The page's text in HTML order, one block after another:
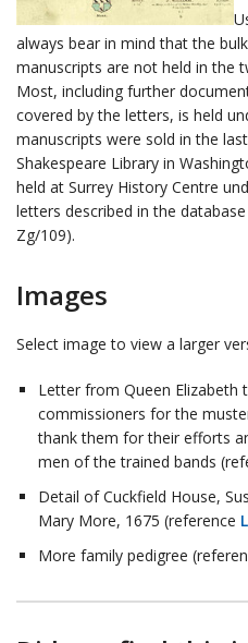
always bear in mind that the
manuscripts are not held in the
Most, including further
covered by the letters, is held
manuscripts were sold in the
Shakespeare Library in
held at Surrey History Centre
letters described in the
Zg/109).
Images
Select image to view a larger
Letter from Queen Elizabeth
commissioners for the
thank them for their efforts
men of the trained bands
Detail of Cuckfield House,
Mary More, 1675 (reference
More family pedigree